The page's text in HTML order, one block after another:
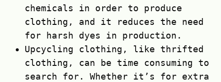
chemicals in order to produce
clothing, and it reduces the need
for harsh dyes in production.
Upcycling clothing, like thrifted
clothing, can be time consuming to
search for. Whether it’s for extra